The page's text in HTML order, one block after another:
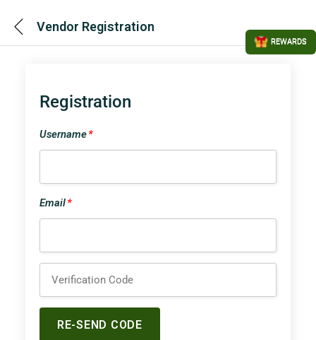
Vendor Registration
Registration
Username*
Email*
REWARDS